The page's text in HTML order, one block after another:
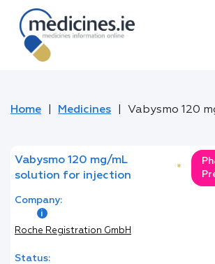
Home Medicines
Vabysmo 120 mg/mL
solution for injection
*
Company:
Roche Registration GmbH
Status: